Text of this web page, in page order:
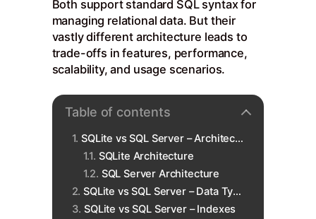
Both support standard SQL syntax for
managing relational data. But their
vastly different architecture leads to
trade-offs in features, performance,
scalability, and usage scenarios.
Table of contents
SQLite vs SQL Server – Architecture
SQLite Architecture
SQL Server Architecture
SQLite vs SQL Server – Data Types
SQLite vs SQL Server – Indexes